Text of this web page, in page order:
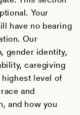
Your
have no bearing
Our
gender identity,
caregiving
level of
and
and how you